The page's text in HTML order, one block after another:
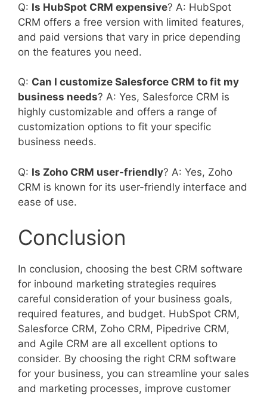
Q: Is HubSpot CRM expensive? A: HubSpot
CRM offers a free version with limited features,
and paid versions that vary in price depending
on the features you need.
Q: Can I customize Salesforce CRM to fit my
business needs? A: Yes, Salesforce CRM is
highly customizable and offers a range of
customization options to fit your specific
business needs.
Q: Is Zoho CRM user-friendly? A: Yes, Zoho
CRM is known for its user-friendly interface and
ease of use.
Conclusion
In conclusion, choosing the best CRM software
for inbound marketing strategies requires
careful consideration of your business goals,
required features, and budget. HubSpot CRM,
Salesforce CRM, Zoho CRM, Pipedrive CRM,
and Agile CRM are all excellent options to
consider. By choosing the right CRM software
for your business, you can streamline your sales
and marketing processes, improve customer